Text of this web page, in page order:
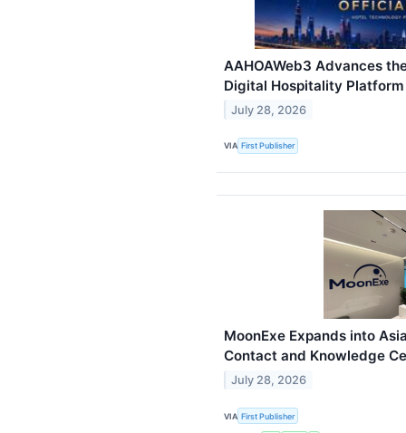
AAHOAWeb3 Advances
Digital Hospitality Platform
July 28, 2026
VIA First Publisher
MoonExe Expands into
Contact and Knowledge
July 28, 2026
VIA First Publisher